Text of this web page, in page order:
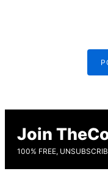
Join
100% FREE,